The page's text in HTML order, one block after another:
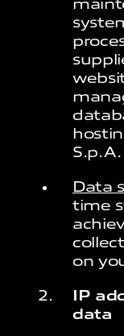
S.p.A.
Data
time
on
IP
data